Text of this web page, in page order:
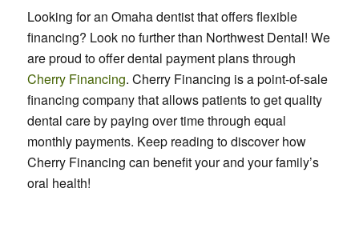
Looking for an Omaha dentist that offers flexible
financing? Look no further than Northwest Dental! We
are proud to offer dental payment plans through
Cherry Financing. Cherry Financing is a point-of-sale
financing company that allows patients to get quality
dental care by paying over time through equal
monthly payments. Keep reading to discover how
Cherry Financing can benefit your and your family’s
oral health!